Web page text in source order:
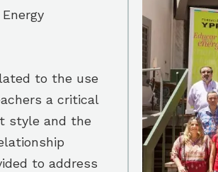
to the use
a critical
style and the
to address